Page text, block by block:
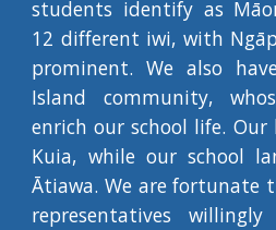
students identify as
12 different iwi, with
prominent. We also
Island community,
enrich our school life.
Kuia, while our school
Ātiawa. We are fortunate
representatives